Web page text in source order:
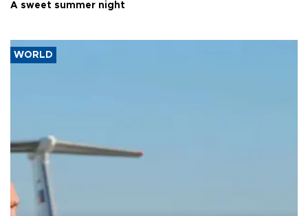
A sweet summer night
WORLD